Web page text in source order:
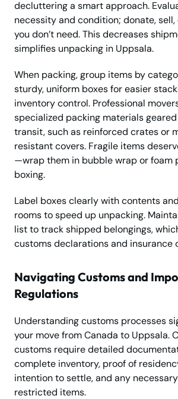
decluttering a smart approach.
necessity and condition; donate,
you don’t need. This decreases
simplifies unpacking in Uppsala.
When packing, group items by
sturdy, uniform boxes for easier
inventory control. Professional
specialized packing materials
transit, such as reinforced crates or
resistant covers. Fragile items
—wrap them in bubble wrap or foam
boxing.
Label boxes clearly with contents
rooms to speed up unpacking.
list to track shipped belongings,
customs declarations and insurance
Navigating Customs and
Regulations
Understanding customs processes
your move from Canada to Uppsala.
customs require detailed
complete inventory, proof of
intention to settle, and any
restricted items.